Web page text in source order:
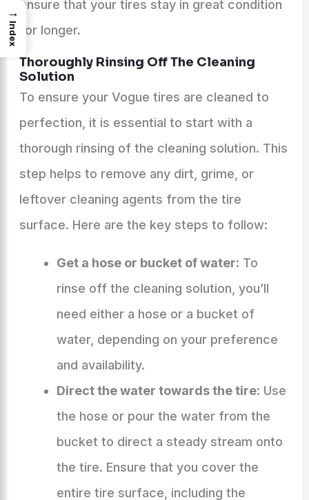
ensure that your tires stay in great condition
for longer.
Thoroughly Rinsing Off The Cleaning
Solution
To ensure your Vogue tires are cleaned to
perfection, it is essential to start with a
thorough rinsing of the cleaning solution. This
step helps to remove any dirt, grime, or
leftover cleaning agents from the tire
surface. Here are the key steps to follow:
Get a hose or bucket of water: To
rinse off the cleaning solution, you’ll
need either a hose or a bucket of
water, depending on your preference
and availability.
Direct the water towards the tire: Use
the hose or pour the water from the
bucket to direct a steady stream onto
the tire. Ensure that you cover the
entire tire surface, including the
→
Index